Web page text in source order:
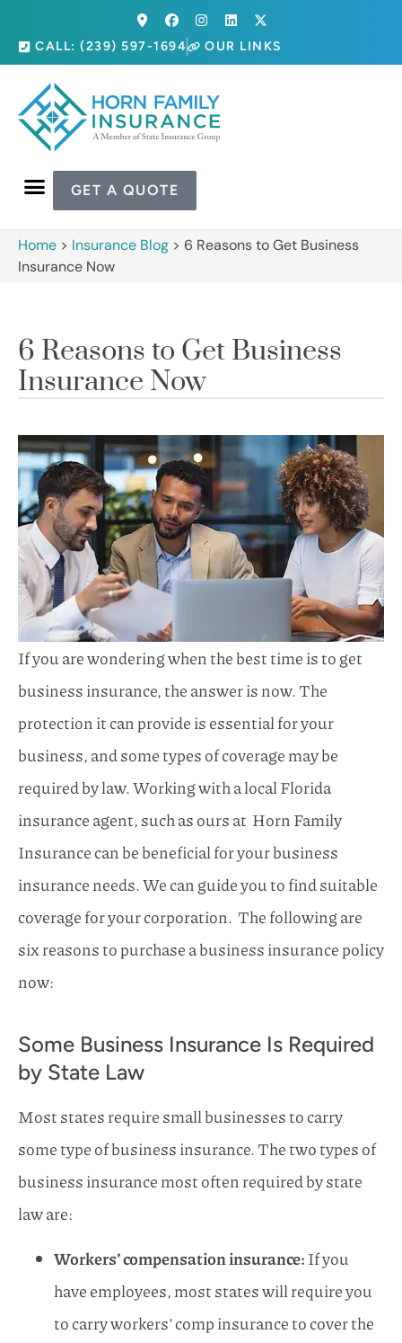
CALL: (239) 597-1694 OUR LINKS
GET A QUOTE
Home > Insurance Blog > 6 Reasons to Get Business
Insurance Now
6 Reasons to Get Business
Insurance Now
If you are wondering when the best time is to get
business insurance, the answer is now. The
protection it can provide is essential for your
business, and some types of coverage may be
required by law. Working with a localFlorida
insurance agent,such as ours at Horn Family
Insurancecan be beneficial for your business
insurance needs.We can guide you to find suitable
coverage for your corporation. The following are
six reasons to purchase a business insurance policy
now:
Some Business Insurance Is Required
by State Law
Most states require small businesses to carry
some type of business insurance. The two types of
business insurance most often required by state
law are:
Workers’ compensation insurance:If you
have employees, most states will require you
to carry workers’ comp insurance to cover the